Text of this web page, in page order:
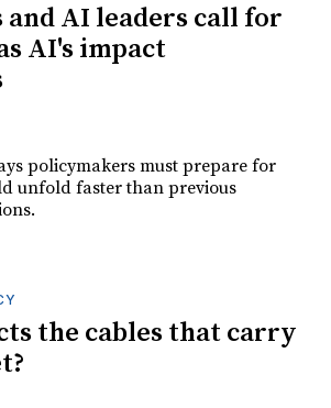
and AI leaders call for
AI's impact
policymakers must prepare for
unfold faster than previous
the cables that carry